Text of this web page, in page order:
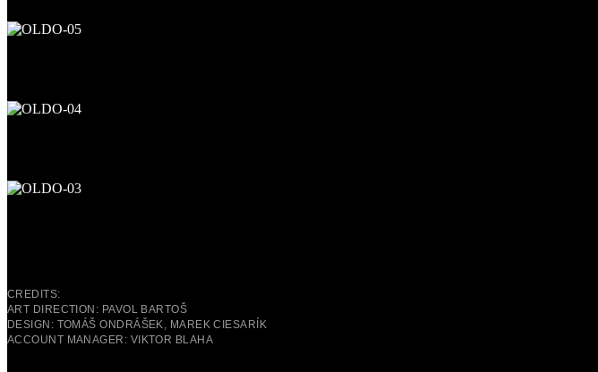
CREDITS:
ART DIRECTION: PAVOL BARTOŠ
DESIGN: TOMÁŠ ONDRÁŠEK, MAREK CIESARÍK
ACCOUNT MANAGER: VIKTOR BLAHA